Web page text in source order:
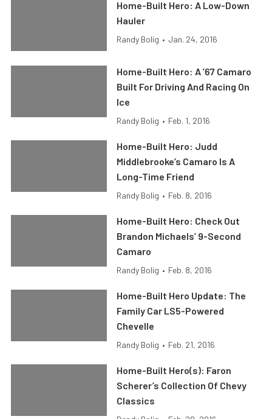
Home-Built Hero: A Low-Down
Hauler
Randy Bolig • Jan. 24, 2016
Home-Built Hero: A ’67 Camaro
Built For Driving And Racing On
Ice
Randy Bolig • Feb. 1, 2016
Home-Built Hero: Judd
Middlebrooke’s Camaro Is A
Long-Time Friend
Randy Bolig • Feb. 8, 2016
Home-Built Hero: Check Out
Brandon Michaels’ 9-Second
Camaro
Randy Bolig • Feb. 8, 2016
Home-Built Hero Update: The
Family Car LS5-Powered
Chevelle
Randy Bolig • Feb. 21, 2016
Home-Built Hero(s): Faron
Scherer’s Collection Of Chevy
Classics